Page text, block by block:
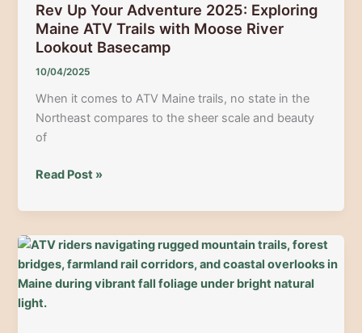
Rev Up Your Adventure 2025: Exploring
Maine ATV Trails with Moose River
Lookout Basecamp
10/04/2025
When it comes to ATV Maine trails, no state in the
Northeast compares to the sheer scale and beauty
of
Rev
Your
Adventure
2025:
Exploring
Maine
ATV
Read Post »